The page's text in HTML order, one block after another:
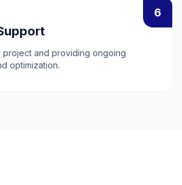
6
project and providing ongoing
optimization.